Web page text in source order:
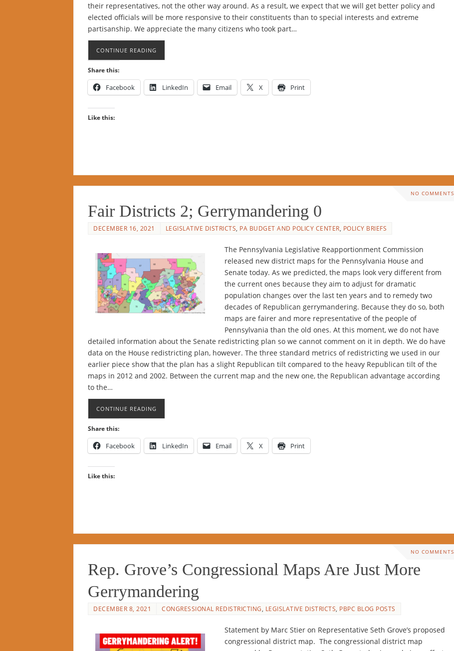
their representatives, not the other way around. As a result, we expect that we will get better policy and
elected officials will be more responsive to their constituents than to special interests and extreme
partisanship. We appreciate the many citizens who took part…
CONTINUE READING
Share this:
Facebook LinkedIn Email X Print
Like this:
NO COMMENTS
Fair Districts 2; Gerrymandering 0
DECEMBER 16, 2021 LEGISLATIVE DISTRICTS PA BUDGET AND POLICY CENTER POLICY BRIEFS
The Pennsylvania Legislative Reapportionment Commission
released new district maps for the Pennsylvania House and
Senate today. As we predicted, the maps look very different from
the current ones because they aim to adjust for dramatic
population changes over the last ten years and to remedy two
decades of Republican gerrymandering. Because they do so, both
maps are fairer and more representative of the people of
Pennsylvania than the old ones. At this moment, we do not have
detailed information about the Senate redistricting plan so we cannot comment on it in depth. We do have
data on the House redistricting plan, however. The three standard metrics of redistricting we used in our
earlier piece show that the plan has a slight Republican tilt compared to the heavy Republican tilt of the
maps in 2012 and 2002. Between the current map and the new one, the Republican advantage according
to the…
CONTINUE READING
Share this:
Facebook LinkedIn Email X Print
Like this:
NO COMMENTS
Rep. Grove’s Congressional Maps Are Just More
Gerrymandering
DECEMBER 8, 2021 CONGRESSIONAL REDISTRICTING LEGISLATIVE DISTRICTS PBPC BLOG POSTS
Statement by Marc Stier on Representative Seth Grove’s proposed
congressional district map. The congressional district map